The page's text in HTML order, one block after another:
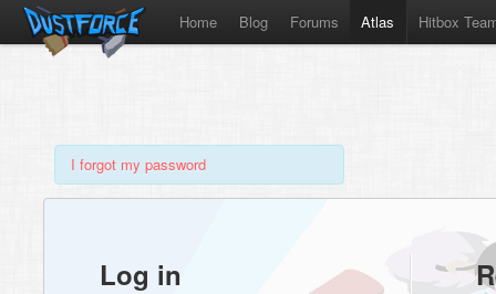
Home Blog Forums Atlas Hitbox
I forgot my password
Log in